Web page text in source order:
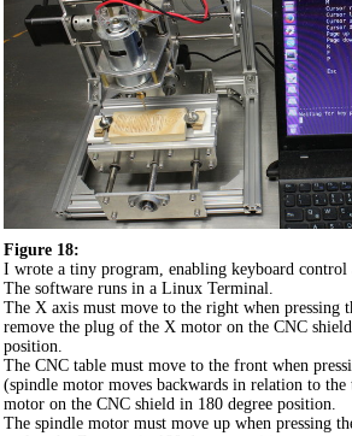
Figure 18:
I wrote a tiny program, enabling keyboard control
The software runs in a Linux Terminal.
The X axis must move to the right when pressing
remove the plug of the X motor on the CNC
position.
The CNC table must move to the front when
(spindle motor moves backwards in relation to
motor on the CNC shield in 180 degree position.
The spindle motor must move up when pressing